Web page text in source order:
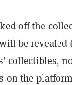
off the
be revealed
collectibles,
on the